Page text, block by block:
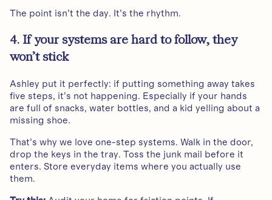
The point isn’t the day. It’s the rhythm.
4. If your systems are hard to follow, they
won’t stick
Ashley put it perfectly: if putting something away takes
five steps, it’s not happening. Especially if your hands
are full of snacks, water bottles, and a kid yelling about a
missing shoe.
That’s why we love one-step systems. Walk in the door,
drop the keys in the tray. Toss the junk mail before it
enters. Store everyday items where you actually use
them.